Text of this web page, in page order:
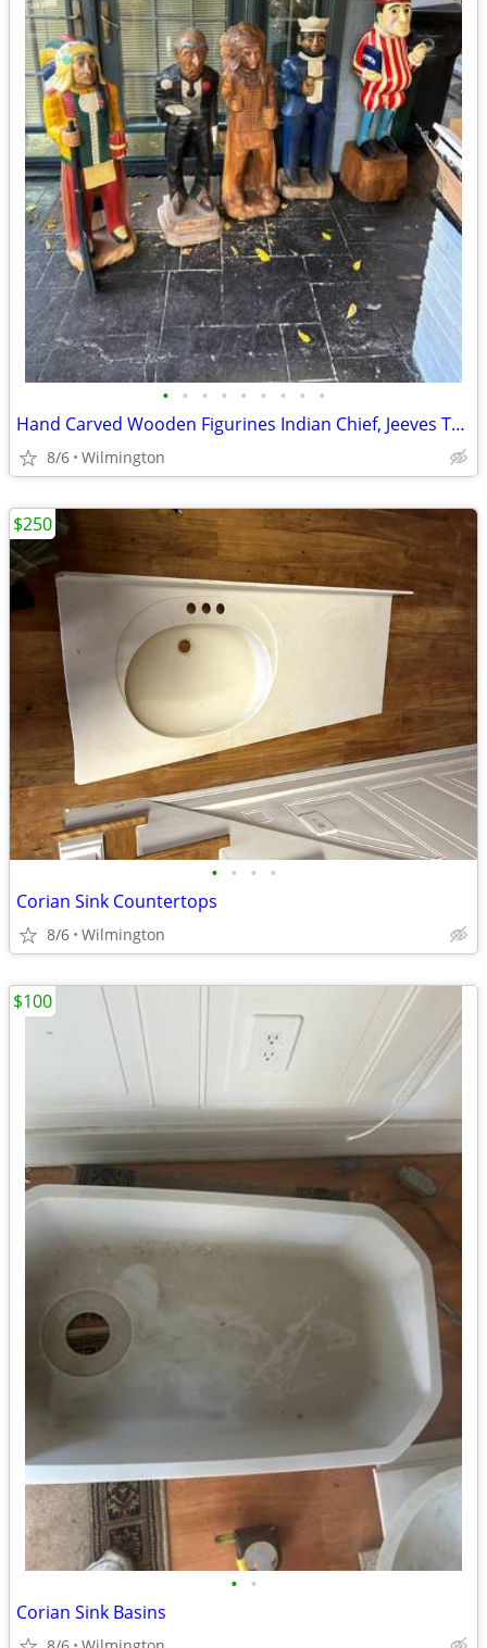
• • • • • • • • •
Hand Carved Wooden Figurines Indian Chief, Jeeves The Butler, Merchant
8/6 Wilmington
• • • •
Corian Sink Countertops
8/6 Wilmington
$250
• •
Corian Sink Basins
$100